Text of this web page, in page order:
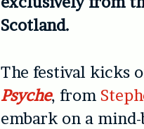
Scotland.
The festival kicks
Psyche, from
embark on a